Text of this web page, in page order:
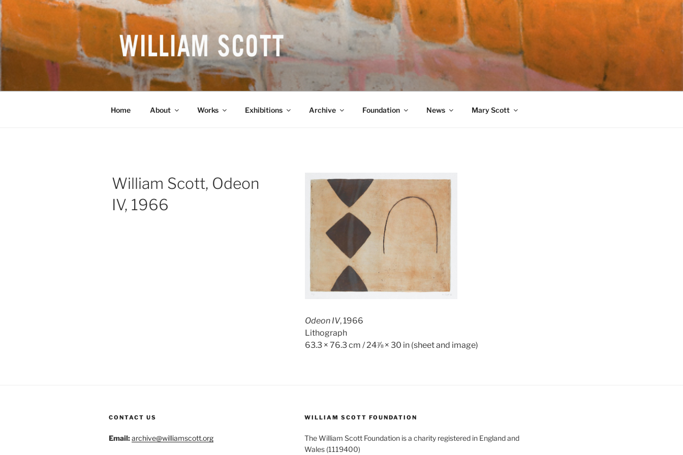
Skip
to
content
WILLIAM SCOTT CBE RA (1913-1989)
British Artist
Home About Works Exhibitions Archive Foundation News Mary Scott
William Scott, Odeon
IV, 1966
Odeon IV, 1966
Lithograph
63.3 × 76.3 cm / 24⅞ × 30 in (sheet and image)
CONTACT US
Email:archive@williamscott.org
WILLIAM SCOTT FOUNDATION
The William Scott Foundation is a charity registered in England and
Wales (1119400)